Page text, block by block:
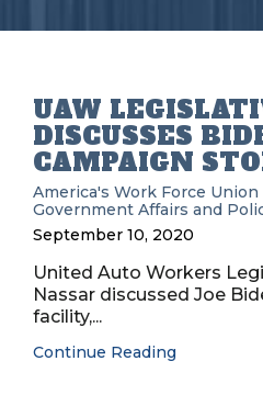
UAW
DISCUSSES
CAMPAIGN
America's Work Force
Government Affairs and
September 10, 2020
United Auto Workers
Nassar discussed Joe
facility,...
Continue Reading